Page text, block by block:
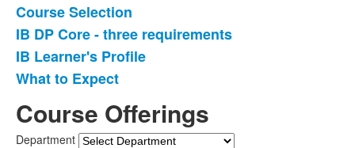
List
of
4
items.
Course Selection
IB DP Core - three requirements
IB Learner's Profile
What to Expect
Course Offerings
Department